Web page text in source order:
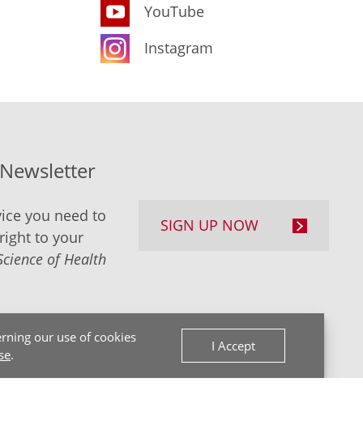
our use of cookies
.
I Accept
YouTube
Instagram
you need to
to your
of Health
SIGN UP NOW